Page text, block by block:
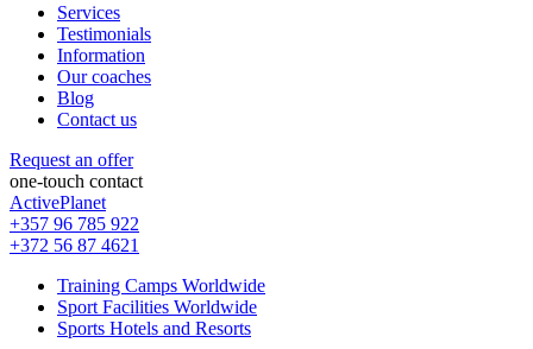
Services
Testimonials
Information
Our coaches
Blog
Contact us
Request an offer
one-touch contact
ActivePlanet
+357 96 785 922
+372 56 87 4621
Training Camps Worldwide
Sport Facilities Worldwide
Sports Hotels and Resorts